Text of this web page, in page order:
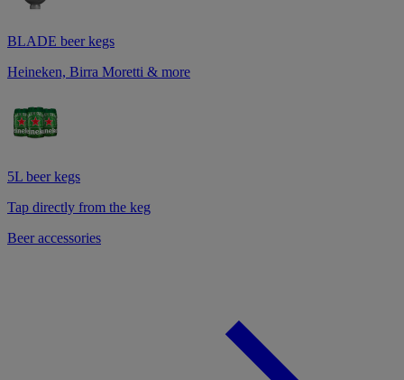
BLADE beer kegs
Heineken, Birra Moretti & more
5L beer kegs
Tap directly from the keg
Beer accessories